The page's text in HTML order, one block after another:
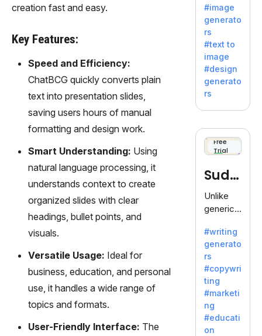
creation fast and easy.
Key Features:
Speed and Efficiency:
ChatBCG quickly converts plain
text into presentation slides,
saving users hours of manual
formatting and design work.
Smart Understanding: Using
natural language processing, it
understands context to create
organized slides with clear
headings, bullet points, and
visuals.
Versatile Usage: Ideal for
business, education, and personal
use, it handles a wide range of
topics and formats.
User-Friendly Interface: The
efly, an
innovativ
e AI suite
by
Adobe,
revolutio
nizing
with its
unique
blend of
text-to-
generati
on.
#image
generato
rs
#text to
image
#design
generato
rs
Free
Trial
Sudo
write
Unlike
generic
Sudowrit
e
specializ
es in
fiction,
offering
a
#writing
generato
rs
#copywri
ting
#marketi
ng
#educati
on